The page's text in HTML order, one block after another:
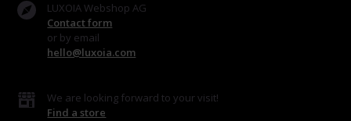
LUXOIA Webshop AG
Contact form
or by email
hello@luxoia.com
We are looking forward to your visit!
Find a store